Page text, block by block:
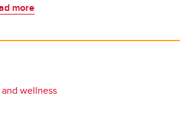
more
wellness